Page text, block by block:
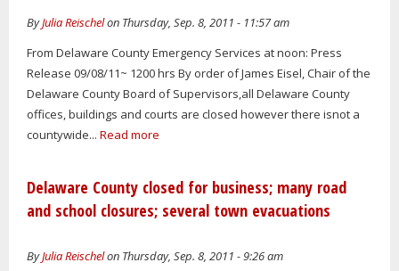
ByJulia Reischelon Thursday, Sep. 8, 2011 - 11:57 am
From Delaware County Emergency Services at noon: Press
Release 09/08/11~ 1200 hrs By order of James Eisel, Chair of the
Delaware County Board of Supervisors,all Delaware County
offices, buildings and courts are closed however there isnot a
countywide... Read more
Delaware County closed for business; many road
and school closures; several town evacuations
ByJulia Reischelon Thursday, Sep. 8, 2011 - 9:26 am